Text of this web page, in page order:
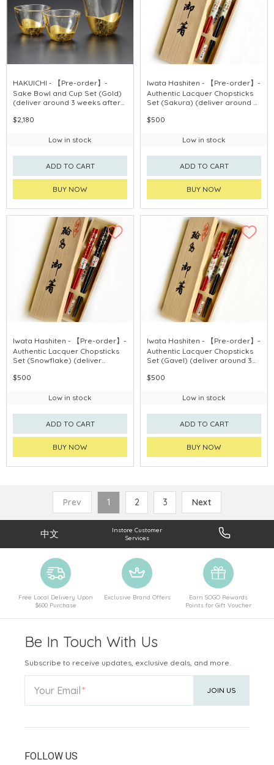
HAKUICHI - 【Pre-order】-
Sake Bowl and Cup Set (Gold)
(deliver around 3 weeks after
$2,180
Low in stock
ADD TO CART
BUY NOW
Iwata Hashiten - 【Pre-order】-
Authentic Lacquer Chopsticks
Set (Sakura) (deliver around 3
$500
Low in stock
ADD TO CART
BUY NOW
Iwata Hashiten - 【Pre-order】-
Authentic Lacquer Chopsticks
Set (Snowflake) (deliver
purchase)
$500
Low in stock
ADD TO CART
BUY NOW
Iwata Hashiten - 【Pre-order】-
Authentic Lacquer Chopsticks
Set (Gavel) (deliver around 3
$500
Low in stock
ADD TO CART
BUY NOW
Prev 1 2 3 Next
中文
Instore Customer
Services
Free Local Delivery Upon
$600 Purchase
Exclusive Brand Offers
Earn SOGO Rewards
Points for Gift Voucher
Be In Touch With Us
Subscribe to receive updates, exclusive deals, and more.
Your Email JOIN US
FOLLOW US